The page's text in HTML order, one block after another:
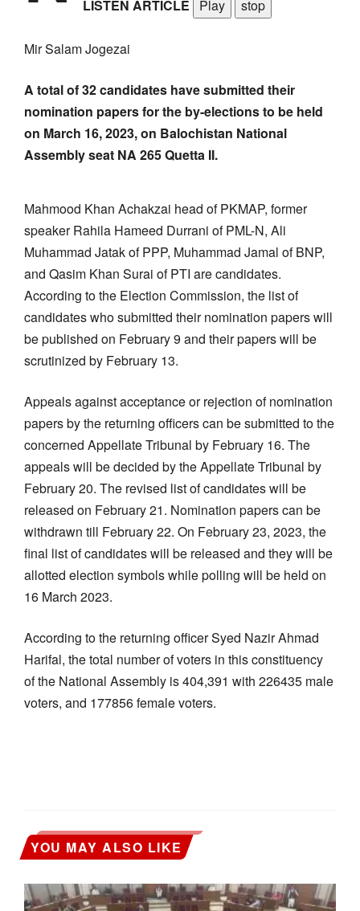
LISTEN ARTICLE Play stop
Mir Salam Jogezai
A total of 32 candidates have submitted their
nomination papers for the by-elections to be held
on March 16, 2023, on Balochistan National
Assembly seat NA 265 Quetta II.
Mahmood Khan Achakzai head of PKMAP, former
speaker Rahila Hameed Durrani of PML-N, Ali
Muhammad Jatak of PPP, Muhammad Jamal of BNP,
and Qasim Khan Surai of PTI are candidates.
According to the Election Commission, the list of
candidates who submitted their nomination papers will
be published on February 9 and their papers will be
scrutinized by February 13.
Appeals against acceptance or rejection of nomination
papers by the returning officers can be submitted to the
concerned Appellate Tribunal by February 16. The
appeals will be decided by the Appellate Tribunal by
February 20. The revised list of candidates will be
released on February 21. Nomination papers can be
withdrawn till February 22. On February 23, 2023, the
final list of candidates will be released and they will be
allotted election symbols while polling will be held on
16 March 2023.
According to the returning officer Syed Nazir Ahmad
Harifal, the total number of voters in this constituency
of the National Assembly is 404,391 with 226435 male
voters, and 177856 female voters.
YOU MAY ALSO LIKE